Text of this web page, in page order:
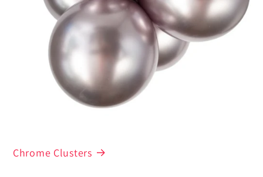
Chrome Clusters